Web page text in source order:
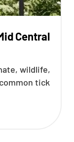
Central
wildlife,
tick